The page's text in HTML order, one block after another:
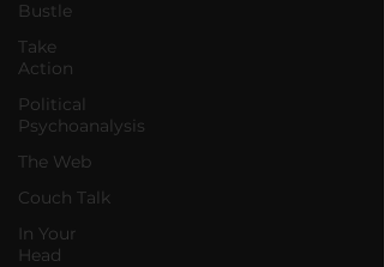
Bustle
Take
Action
Political
Psychoanalysis
The Web
Couch Talk
In Your
Head